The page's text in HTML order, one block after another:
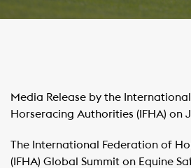
Media Release by the
Horseracing Authorities (IFHA) on
The International Federation of
(IFHA) Global Summit on Equine